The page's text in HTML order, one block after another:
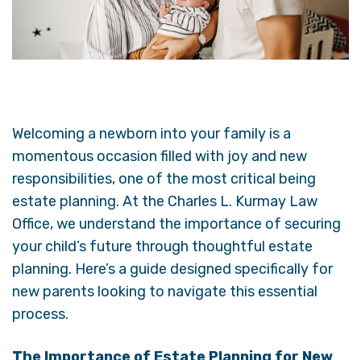
Welcoming a newborn into your family is a
momentous occasion filled with joy and new
responsibilities, one of the most critical being
estate planning. At the Charles L. Kurmay Law
Office, we understand the importance of securing
your child’s future through thoughtful estate
planning. Here’s a guide designed specifically for
new parents looking to navigate this essential
process.